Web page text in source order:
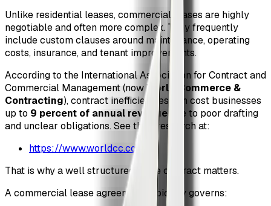
Unlike residential leases, commercial leases are highly
negotiable and often more complex. They frequently
include custom clauses around maintenance, operating
costs, insurance, and tenant improvements.
According to the International Association for Contract and
Commercial Management (nowWorld Commerce &
Contracting), contract inefficiencies can cost businesses
up to 9 percent of annual revenuedue to poor drafting
and unclear obligations. See their research at:
https://www.worldcc.com/
That is why a well structured lease contract matters.
A commercial lease agreement typically governs: